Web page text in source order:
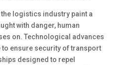
logistics industry paint a
with danger, human
on. Technological advances
to ensure security of transport
designed to repel